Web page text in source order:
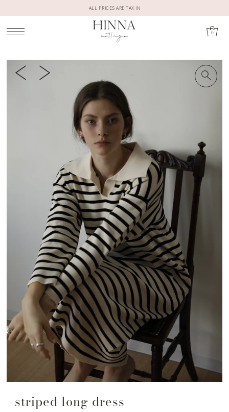
ALL PRICES ARE TAX IN
0
striped long dress